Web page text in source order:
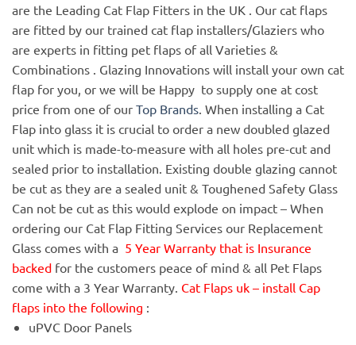
are the Leading Cat Flap Fitters in the UK . Our cat flaps
are fitted by our trained cat flap installers/Glaziers who
are experts in fitting pet flaps of all Varieties &
Combinations . Glazing Innovations will install your own cat
flap for you, or we will be Happy to supply one at cost
price from one of our Top Brands . When installing a Cat
Flap into glass it is crucial to order a new doubled glazed
unit which is made-to-measure with all holes pre-cut and
sealed prior to installation. Existing double glazing cannot
be cut as they are a sealed unit & Toughened Safety Glass
Can not be cut as this would explode on impact – When
ordering our Cat Flap Fitting Services our Replacement
Glass comes with a 5 Year Warranty that is Insurance
backed for the customers peace of mind & all Pet Flaps
come with a 3 Year Warranty. Cat Flaps uk – install Cap
flaps into the following :
uPVC Door Panels